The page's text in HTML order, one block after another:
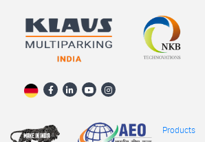
Products